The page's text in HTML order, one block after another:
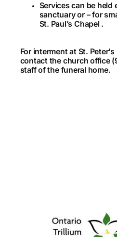
Services can be held
sanctuary or – for
St. Paul’s Chapel .
For interment at St.
contact the church office
staff of the funeral home.